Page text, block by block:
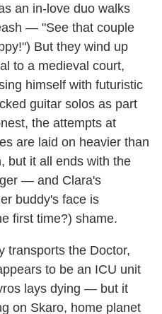
an in-love duo walks
— "See that couple
But they wind up
to a medieval court,
himself with futuristic
guitar solos as part
the attempts at
are laid on heavier than
but it all ends with the
— and Clara's
buddy's face is
first time?) shame.
transports the Doctor,
to be an ICU unit
lays dying — but it
on Skaro, home planet